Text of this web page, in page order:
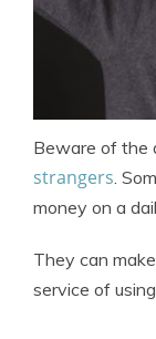
Beware of the
strangers .
money on a
They can
service of